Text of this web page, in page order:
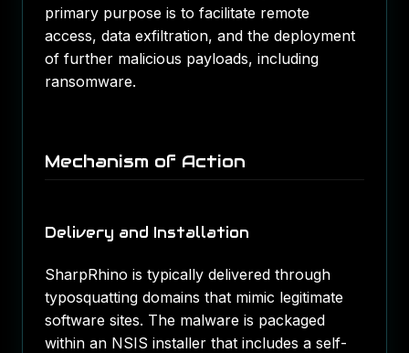
primary purpose is to facilitate remote
access, data exfiltration, and the deployment
of further malicious payloads, including
ransomware.
Mechanism of Action
Delivery and Installation
SharpRhino is typically delivered through
typosquatting domains that mimic legitimate
software sites. The malware is packaged
within an NSIS installer that includes a self-